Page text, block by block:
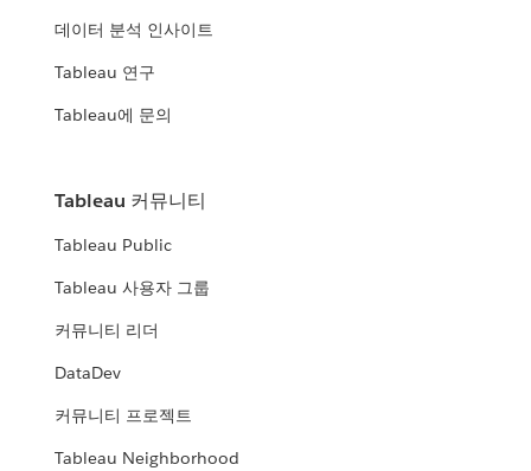
데이터 분석 인사이트
Tableau 연구
Tableau에 문의
Tableau 커뮤니티
Tableau Public
Tableau 사용자 그룹
커뮤니티 리더
DataDev
커뮤니티 프로젝트
Tableau Neighborhood